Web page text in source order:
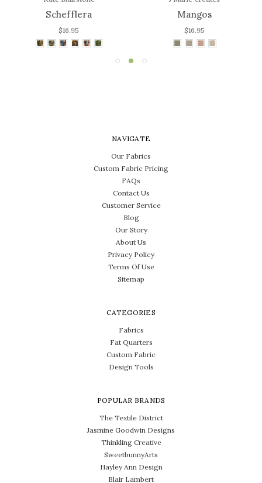
Schefflera
$16.95
Mangos
$16.95
NAVIGATE
Our Fabrics
Custom Fabric Pricing
FAQs
Contact Us
Customer Service
Blog
Our Story
About Us
Privacy Policy
Terms Of Use
Sitemap
CATEGORIES
Fabrics
Fat Quarters
Custom Fabric
Design Tools
POPULAR BRANDS
The Textile District
Jasmine Goodwin Designs
Thinkling Creative
SweetbunnyArts
Hayley Ann Design
Blair Lambert